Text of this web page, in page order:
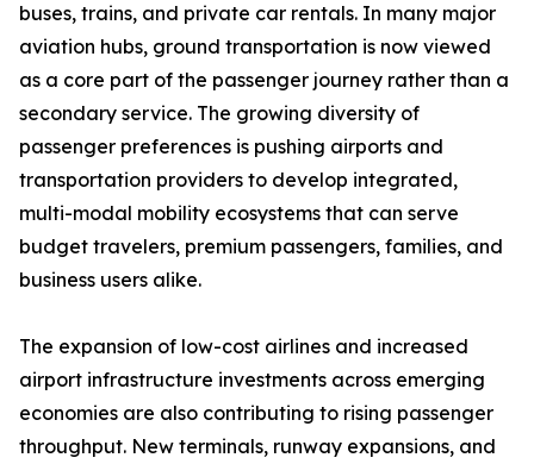
buses, trains, and private car rentals. In many major
aviation hubs, ground transportation is now viewed
as a core part of the passenger journey rather than a
secondary service. The growing diversity of
passenger preferences is pushing airports and
transportation providers to develop integrated,
multi-modal mobility ecosystems that can serve
budget travelers, premium passengers, families, and
business users alike.
The expansion of low-cost airlines and increased
airport infrastructure investments across emerging
economies are also contributing to rising passenger
throughput. New terminals, runway expansions, and